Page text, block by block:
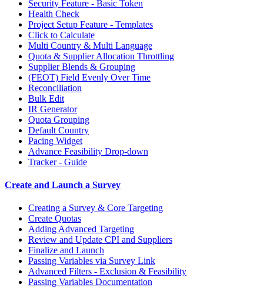
Security Feature - Basic Token
Health Check
Project Setup Feature - Templates
Click to Calculate
Multi Country & Multi Language
Quota & Supplier Allocation Throttling
Supplier Blends & Grouping
(FEOT) Field Evenly Over Time
Reconciliation
Bulk Edit
IR Generator
Quota Grouping
Default Country
Pacing Widget
Advance Feasibility Drop-down
Tracker - Guide
Create and Launch a Survey
Creating a Survey & Core Targeting
Create Quotas
Adding Advanced Targeting
Review and Update CPI and Suppliers
Finalize and Launch
Passing Variables via Survey Link
Advanced Filters - Exclusion & Feasibility
Passing Variables Documentation